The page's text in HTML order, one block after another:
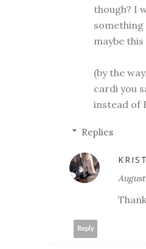
though? I
something
maybe
(by the
cardi you
instead of
Replies
Reply